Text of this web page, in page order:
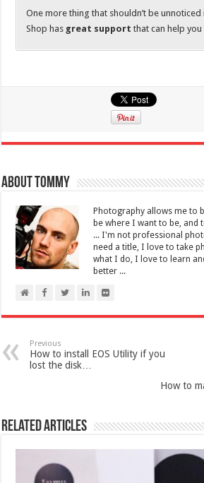
One more thing that shouldn’t be
Shop has great support that can help
About Tommy
Photography allows me to
be where I want to be, and
... I'm not professional
need a title, I love to take
what I do, I love to learn
better ...
Previous
How to install EOS Utility if you
lost the disk…
How to
Related Articles